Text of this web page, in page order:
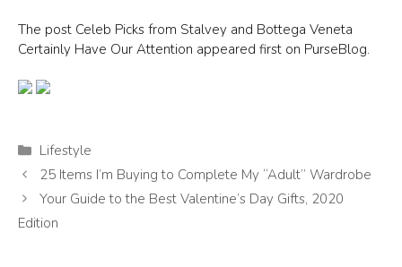
The post Celeb Picks from Stalvey and Bottega Veneta
Certainly Have Our Attention appeared first on PurseBlog.
Categories
Lifestyle
25 Items I’m Buying to Complete My “Adult” Wardrobe
Your Guide to the Best Valentine’s Day Gifts, 2020
Edition